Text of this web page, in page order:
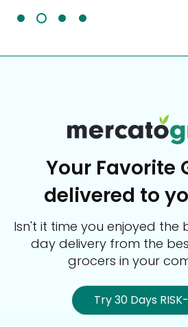
Your Favorite
delivered to
Isn't it time you enjoyed the
day delivery from the
grocers in your
Try 30 Days RISK-